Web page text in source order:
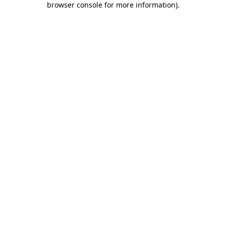
browser console for more information).